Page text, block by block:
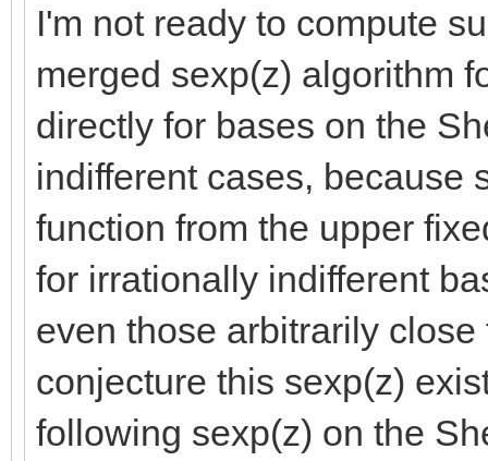
I'm not ready to compute
merged sexp(z) algorithm
directly for bases on the
indifferent cases, because
function from the upper
for irrationally indifferent
even those arbitrarily
conjecture this sexp(z)
following sexp(z) on the